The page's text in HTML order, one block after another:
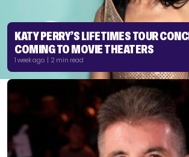
KATY PERRY’S LIFETIMES TOUR
COMING TO MOVIE THEATERS
1 week ago | 2 min read